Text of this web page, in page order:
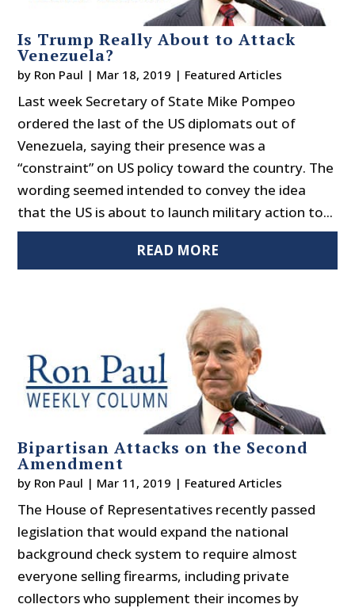
Is Trump Really About to Attack
Venezuela?
by Ron Paul | Mar 18, 2019 | Featured Articles
Last week Secretary of State Mike Pompeo
ordered the last of the US diplomats out of
Venezuela, saying their presence was a
“constraint” on US policy toward the country. The
wording seemed intended to convey the idea
that the US is about to launch military action to...
READ MORE
Bipartisan Attacks on the Second
Amendment
by Ron Paul | Mar 11, 2019 | Featured Articles
The House of Representatives recently passed
legislation that would expand the national
background check system to require almost
everyone selling firearms, including private
collectors who supplement their incomes by